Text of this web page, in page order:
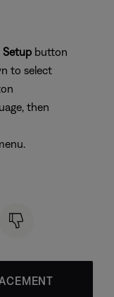
Setup button
to select
then